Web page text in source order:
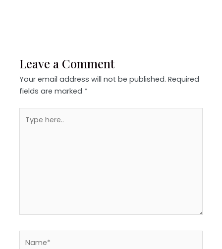
Leave a Comment
Your email address will not be published. Required
fields are marked *
here..